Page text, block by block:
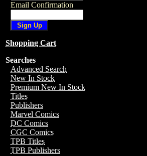
Email Confirmation
Shopping Cart
Searches
Advanced Search
New In Stock
Premium New In Stock
Titles
Publishers
Marvel Comics
DC Comics
CGC Comics
TPB Titles
TPB Publishers